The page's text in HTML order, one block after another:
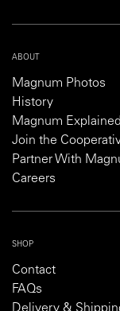
ABOUT
Magnum Photos
History
Magnum Explained
Join the
Partner With
Careers
SHOP
Contact
FAQs